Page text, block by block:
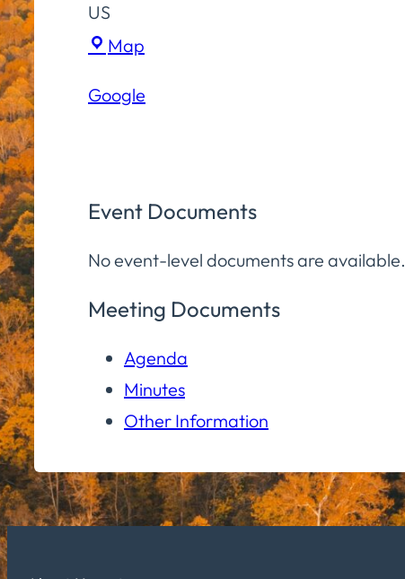
US
Map
School
Google
Event Documents
No event-level documents are available.
Meeting Documents
Agenda
Minutes
Other Information